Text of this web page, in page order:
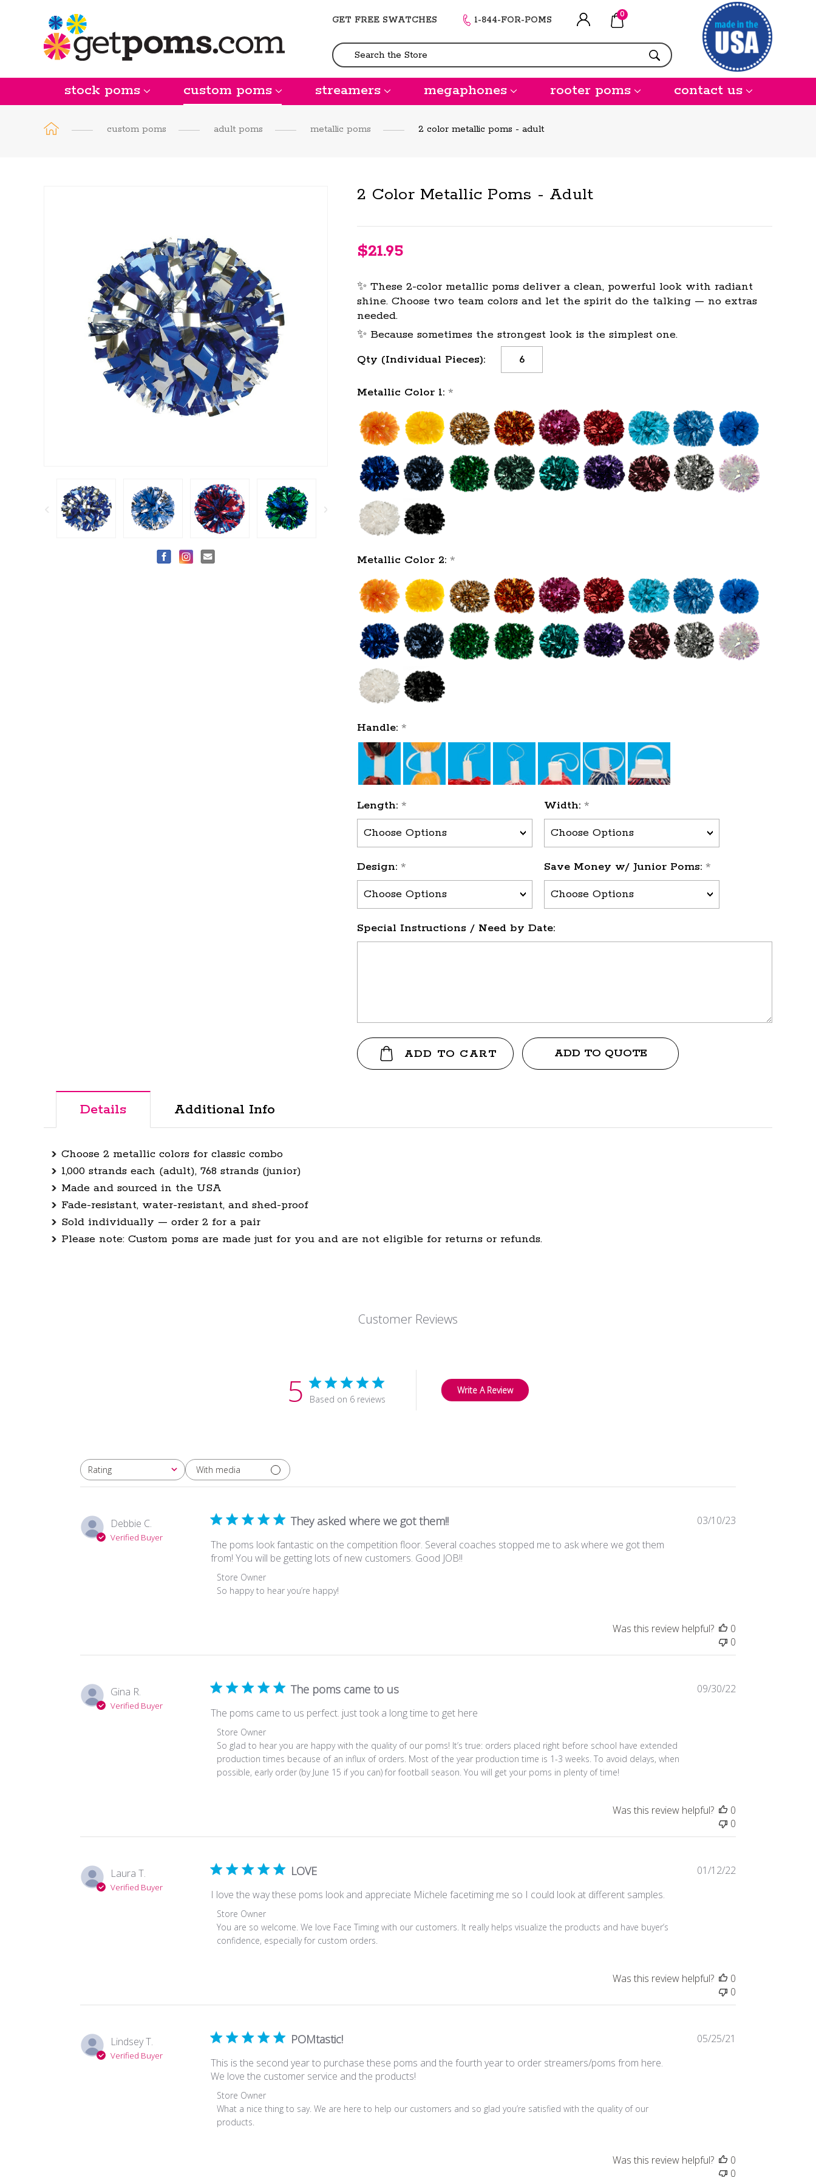
GET FREE SWATCHES 1-844-FOR-POMS
0
Search
stock poms custom poms streamers megaphones rooter poms contact us
custom poms adult poms metallic poms 2 color metallic poms - adult
2 Color Metallic Poms - Adult
$21.95
✨ These 2-color metallic poms deliver a clean, powerful look with radiant
shine. Choose two team colors and let the spirit do the talking — no extras
needed.
✨ Because sometimes the strongest look is the simplest one.
Qty (Individual Pieces):
Metallic Color 1: *
Metallic Color 2: *
Handle: *
Length: * Width: *
Design: * Save Money w/ Junior Poms: *
Special Instructions / Need by Date:
Stock:
ADD TO QUOTE
Details Additional Info
Choose 2 metallic colors for classic combo
1,000 strands each (adult), 768 strands (junior)
Made and sourced in the USA
Fade-resistant, water-resistant, and shed-proof
Sold individually — order 2 for a pair
Please note: Custom poms are made just for you and are not eligible for returns or refunds.
Customer Reviews
5 Based on 6 reviews
Write A Review
Rating
All ratings With media
Debbie C.
Verified Buyer
They asked where we got them!!
The poms look fantastic on the competition floor. Several coaches stopped me to ask where we got them
from! You will be getting lots of new customers. Good JOB!!
Comments
by
Owner
on
Mon
13
2023
Store Owner
So happy to hear you’re happy!
03/10/23
Was this review helpful?
0
0
Gina R.
Verified Buyer
The poms came to us
The poms came to us perfect. just took a long time to get here
Comments
by
Store
Owner
Fri
Sep
30
Store Owner
So glad to hear you are happy with the quality of our poms! It’s true: orders placed right before school have extended
production times because of an influx of orders. Most of the year production time is 1-3 weeks. To avoid delays, when
possible, early order (by June 15 if you can) for football season. You will get your poms in plenty of time!
09/30/22
Was this review helpful?
0
0
Laura T.
Verified Buyer
LOVE
I love the way these poms look and appreciate Michele facetiming me so I could look at different samples.
Comments
by
Store
on
Thu
Jan
13
Store Owner
You are so welcome. We love Face Timing with our customers. It really helps visualize the products and have buyer’s
confidence, especially for custom orders.
01/12/22
Was this review helpful?
0
0
Lindsey T.
Verified Buyer
POMtastic!
This is the second year to purchase these poms and the fourth year to order streamers/poms from here.
We love the customer service and the products!
Comments
by
Store
Store Owner
What a nice thing to say. We are here to help our customers and so glad you’re satisfied with the quality of our
products.
05/25/21
Was this review helpful?
0
0